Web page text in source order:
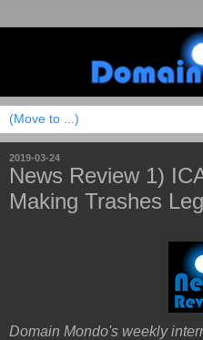
2019-03-24
News Review 1)
Making Trashes
Domain Mondo's weekly